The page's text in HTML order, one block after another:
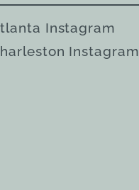
Instagram
Instagram